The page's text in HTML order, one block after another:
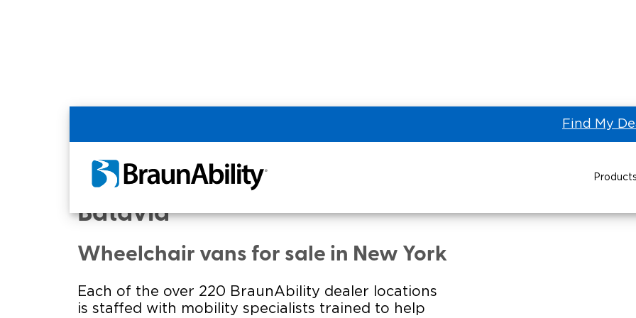
Find My
Products
Power Wheelchair Ramps
Transit Buses and
Commercial - NEW YORK BUS SALES, LLC of
Batavia
Wheelchair vans for sale in New York
Each of the over 220 BraunAbility dealer locations
is staffed with mobility specialists trained to help